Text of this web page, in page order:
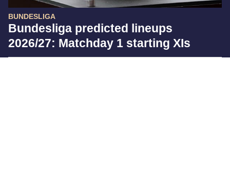
BUNDESLIGA
Bundesliga predicted lineups
2026/27: Matchday 1 starting XIs